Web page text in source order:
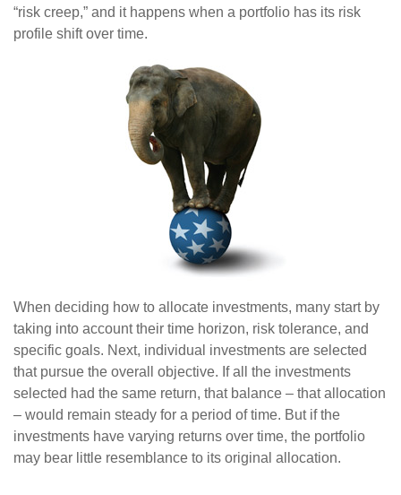
“risk creep,” and it happens when a portfolio has its risk
profile shift over time.
When deciding how to allocate investments, many start by
taking into account their time horizon, risk tolerance, and
specific goals. Next, individual investments are selected
that pursue the overall objective. If all the investments
selected had the same return, that balance – that allocation
– would remain steady for a period of time. But if the
investments have varying returns over time, the portfolio
may bear little resemblance to its original allocation.